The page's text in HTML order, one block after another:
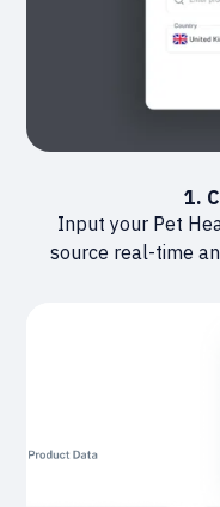
1.
Input your Pet
source real-time